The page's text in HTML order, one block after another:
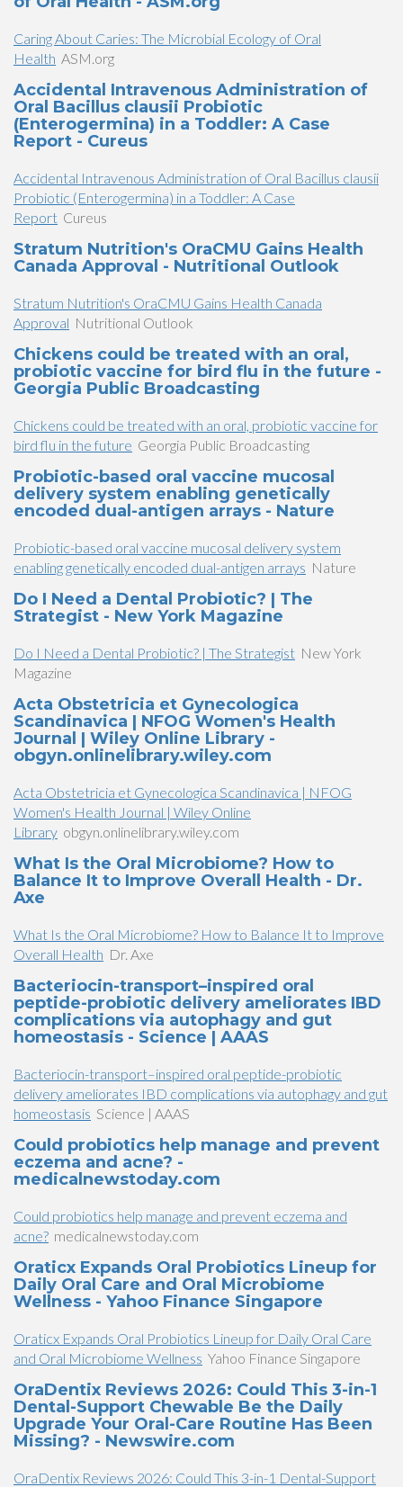
Caring About Caries: The Microbial Ecology of Oral
Health ASM.org
Accidental Intravenous Administration of
Oral Bacillus clausii Probiotic
(Enterogermina) in a Toddler: A Case
Report - Cureus
Accidental Intravenous Administration of Oral Bacillus clausii
Probiotic (Enterogermina) in a Toddler: A Case
Report Cureus
Stratum Nutrition's OraCMU Gains Health
Canada Approval - Nutritional Outlook
Stratum Nutrition's OraCMU Gains Health Canada
Approval Nutritional Outlook
Chickens could be treated with an oral,
probiotic vaccine for bird flu in the future -
Georgia Public Broadcasting
Chickens could be treated with an oral, probiotic vaccine for
bird flu in the future Georgia Public Broadcasting
Probiotic-based oral vaccine mucosal
delivery system enabling genetically
encoded dual-antigen arrays - Nature
Probiotic-based oral vaccine mucosal delivery system
enabling genetically encoded dual-antigen arrays Nature
Do I Need a Dental Probiotic? | The
Strategist - New York Magazine
Do I Need a Dental Probiotic? | The Strategist New York
Magazine
Acta Obstetricia et Gynecologica
Scandinavica | NFOG Women's Health
Journal | Wiley Online Library -
obgyn.onlinelibrary.wiley.com
Acta Obstetricia et Gynecologica Scandinavica | NFOG
Women's Health Journal | Wiley Online
Library obgyn.onlinelibrary.wiley.com
What Is the Oral Microbiome? How to
Balance It to Improve Overall Health - Dr.
Axe
What Is the Oral Microbiome? How to Balance It to Improve
Overall Health Dr. Axe
Bacteriocin-transport–inspired oral
peptide-probiotic delivery ameliorates IBD
complications via autophagy and gut
homeostasis - Science | AAAS
Bacteriocin-transport–inspired oral peptide-probiotic
delivery ameliorates IBD complications via autophagy and gut
homeostasis Science | AAAS
Could probiotics help manage and prevent
eczema and acne? -
medicalnewstoday.com
Could probiotics help manage and prevent eczema and
acne? medicalnewstoday.com
Oraticx Expands Oral Probiotics Lineup for
Daily Oral Care and Oral Microbiome
Wellness - Yahoo Finance Singapore
Oraticx Expands Oral Probiotics Lineup for Daily Oral Care
and Oral Microbiome Wellness Yahoo Finance Singapore
OraDentix Reviews 2026: Could This 3-in-1
Dental-Support Chewable Be the Daily
Upgrade Your Oral-Care Routine Has Been
Missing? - Newswire.com
OraDentix Reviews 2026: Could This 3-in-1 Dental-Support